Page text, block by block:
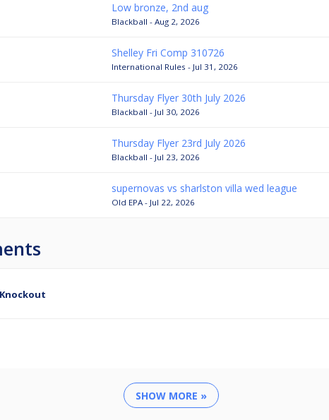
Low bronze, 2nd aug
Blackball - Aug 2, 2026
Shelley Fri Comp 310726
International Rules - Jul 31, 2026
Thursday Flyer 30th July 2026
Blackball - Jul 30, 2026
Thursday Flyer 23rd July 2026
Blackball - Jul 23, 2026
supernovas vs sharlston villa wed league
Old EPA - Jul 22, 2026
Knockout
SHOW MORE »